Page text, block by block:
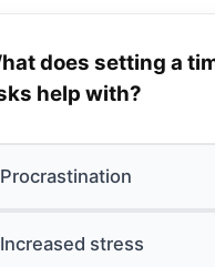
does setting a
help with?
Procrastination
Increased stress